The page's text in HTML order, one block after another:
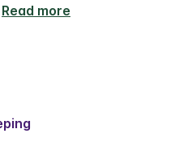
Read more